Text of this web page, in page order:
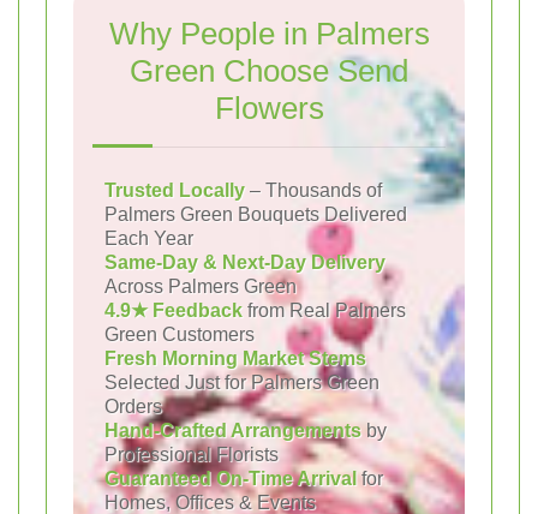
Why People in Palmers
Green Choose Send
Flowers
Trusted Locally – Thousands of
Palmers Green Bouquets Delivered
Each Year
Same-Day & Next-Day Delivery
Across Palmers Green
4.9★ Feedback from Real Palmers
Green Customers
Fresh Morning Market Stems
Selected Just for Palmers Green
Orders
Hand-Crafted Arrangements by
Professional Florists
Guaranteed On-Time Arrival for
Homes, Offices & Events